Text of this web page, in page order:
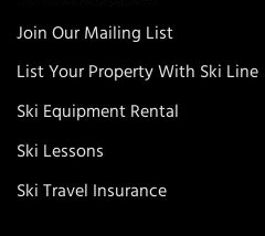
Join Our Mailing List
List Your Property With Ski Line
Ski Equipment Rental
Ski Lessons
Ski Travel Insurance